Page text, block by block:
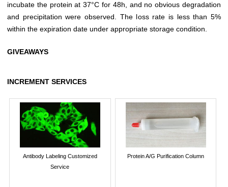
incubate the protein at 37°C for 48h, and no obvious degradation
and precipitation were observed. The loss rate is less than 5%
within the expiration date under appropriate storage condition.
GIVEAWAYS
INCREMENT SERVICES
Antibody Labeling Customized
Service
Protein A/G Purification Column